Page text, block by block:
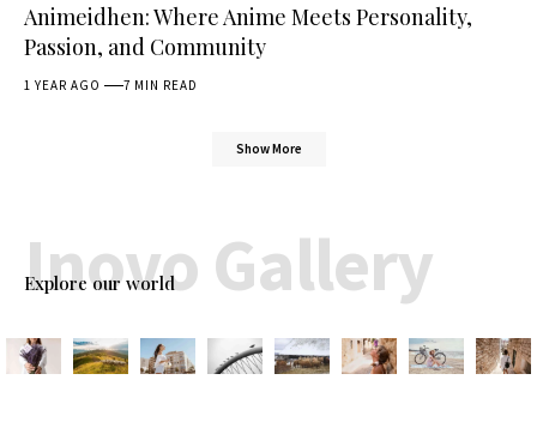
Animeidhen: Where Anime Meets Personality,
Passion, and Community
1 YEAR AGO 7 MIN READ
Show More
Explore our world
Inovo Gallery